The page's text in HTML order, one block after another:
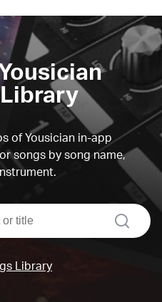
of Yousician in-app
songs by song name,
search
Library